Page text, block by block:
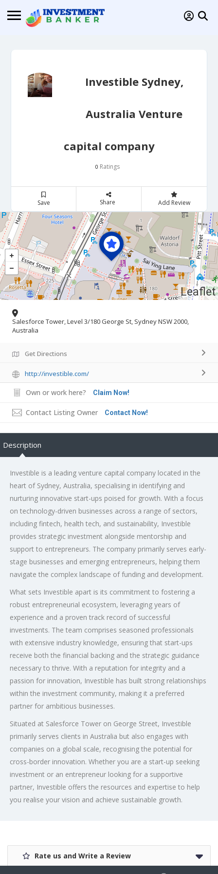
Investible Sydney,
Australia Venture
capital company
0 Ratings
Save Share Add Review
Leaflet
Salesforce Tower, Level 3/180 George St, Sydney NSW 2000,
Australia
Get Directions
http://investible.com/
Own or work here? Claim Now!
Contact Listing Owner Contact Now!
Description
Investible is a leading venture capital company located in the
heart of Sydney, Australia, specialising in identifying and
nurturing innovative start-ups poised for growth. With a focus
on technology-driven businesses across a range of sectors,
including fintech, health tech, and sustainability, Investible
provides strategic investment alongside mentorship and
support to entrepreneurs. The company primarily serves early-
stage businesses and emerging entrepreneurs, helping them
navigate the complex landscape of funding and development.
What sets Investible apart is its commitment to fostering a
robust entrepreneurial ecosystem, leveraging years of
experience and a proven track record of successful
investments. The team comprises seasoned professionals
with extensive industry knowledge, ensuring that start-ups
receive both the financial backing and the strategic guidance
necessary to thrive. With a reputation for integrity and a
passion for innovation, Investible has built strong relationships
within the investment community, making it a preferred
partner for ambitious businesses.
Situated at Salesforce Tower on George Street, Investible
primarily serves clients in Australia but also engages with
companies on a global scale, recognising the potential for
cross-border innovation. Whether you are a start-up seeking
investment or an entrepreneur looking for a supportive
partner, Investible offers the resources and expertise to help
you realise your vision and achieve sustainable growth.
Rate us and Write a Review